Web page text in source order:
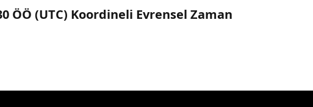
ÖÖ (UTC) Koordineli Evrensel Zaman